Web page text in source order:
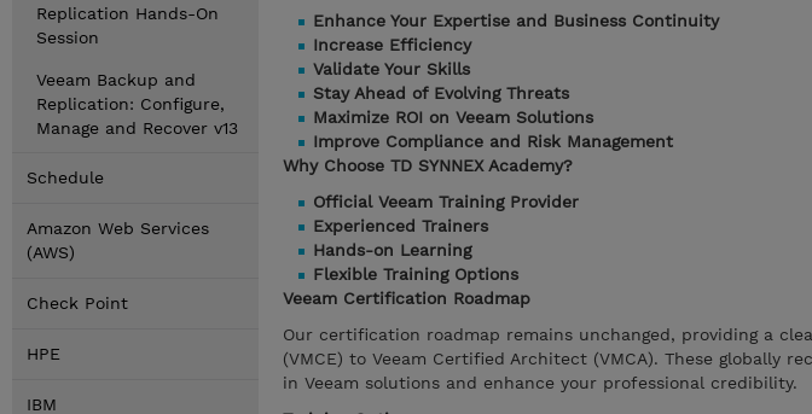
Replication Hands-On
Session
Veeam Backup and
Replication: Configure,
Manage and Recover v13
Schedule
Amazon Web Services
(AWS)
Check Point
HPE
IBM
Enhance Your Expertise and Business Continuity
Increase Efficiency
Validate Your Skills
Stay Ahead of Evolving Threats
Maximize ROI on Veeam Solutions
Improve Compliance and Risk Management
Why Choose TD SYNNEX Academy?
Official Veeam Training Provider
Experienced Trainers
Hands-on Learning
Flexible Training Options
Veeam Certification Roadmap
Our certification roadmap remains unchanged, providing a
(VMCE) to Veeam Certified Architect (VMCA). These globally
in Veeam solutions and enhance your professional credibility.